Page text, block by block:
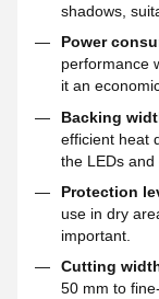
shadows,
Power
performance
it an
Backing
efficient heat
the LEDs and
Protection
use in dry
important.
Cutting
50 mm to